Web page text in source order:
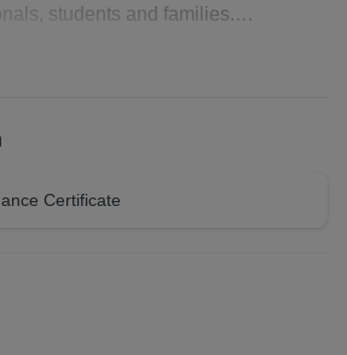
students and families.
Certificate